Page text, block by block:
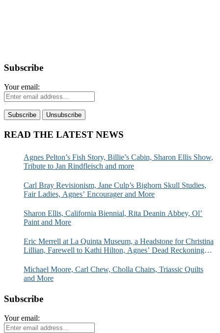
Subscribe
Your email:
READ THE LATEST NEWS
Agnes Pelton’s Fish Story, Billie’s Cabin, Sharon Ellis Show,
Tribute to Jan Rindfleisch and more
Carl Bray Revisionism, Jane Culp’s Bighorn Skull Studies,
Fair Ladies, Agnes’ Encourager and More
Sharon Ellis, California Biennial, Rita Deanin Abbey, Ol’
Paint and More
Eric Merrell at La Quinta Museum, a Headstone for Christina
Lillian, Farewell to Kathi Hilton, Agnes’ Dead Reckoning
Michael Moore, Carl Chew, Cholla Chairs, Triassic Quilts
and More
Subscribe
Your email: